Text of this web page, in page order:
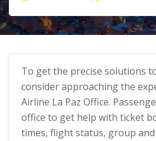
To get the precise solutions
consider approaching the
Airline La Paz Office.
office to get help with ticket
times, flight status, group